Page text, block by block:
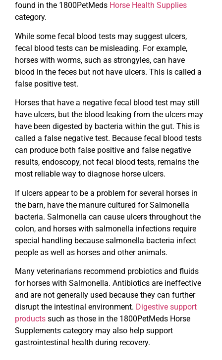
found in the 1800PetMeds Horse Health Supplies
category.
While some fecal blood tests may suggest ulcers,
fecal blood tests can be misleading. For example,
horses with worms, such as strongyles, can have
blood in the feces but not have ulcers. This is called a
false positive test.
Horses that have a negative fecal blood test may still
have ulcers, but the blood leaking from the ulcers may
have been digested by bacteria within the gut. This is
called a false negative test. Because fecal blood tests
can produce both false positive and false negative
results, endoscopy, not fecal blood tests, remains the
most reliable way to diagnose horse ulcers.
If ulcers appear to be a problem for several horses in
the barn, have the manure cultured for Salmonella
bacteria. Salmonella can cause ulcers throughout the
colon, and horses with salmonella infections require
special handling because salmonella bacteria infect
people as well as horses and other animals.
Many veterinarians recommend probiotics and fluids
for horses with Salmonella. Antibiotics are ineffective
and are not generally used because they can further
disrupt the intestinal environment. Digestive support
products such as those in the 1800PetMeds Horse
Supplements category may also help support
gastrointestinal health during recovery.